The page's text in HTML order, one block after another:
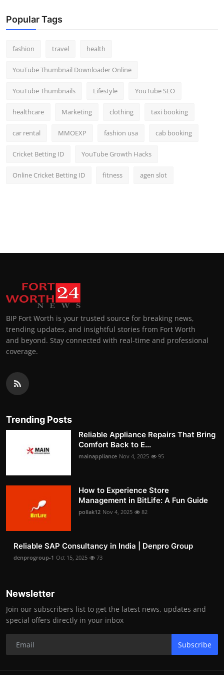
Popular Tags
fashion travel health
YouTube Thumbnail Downloader Online
YouTube Thumbnails Lifestyle YouTube SEO
healthcare Marketing clothing taxi booking
car rental MMOEXP fashion usa cab booking
Cricket Betting ID YouTube Growth Hacks
Online Cricket Betting ID fitness agen slot
BIP Fort Worth is your trusted source for breaking news,
trending updates, and insightful stories from Fort Worth
and beyond. Stay connected with real-time and professional
coverage.
Trending Posts
Reliable Appliance Repairs That Bring
Comfort Back to E...
mainappliance Nov 4, 2025 95
How to Experience Store
Management in BitLife: A Fun Guide
pollak12 Nov 4, 2025 82
Reliable SAP Consultancy in India | Denpro Group
denprogroup-1 Oct 15, 2025 73
Newsletter
Join our subscribers list to get the latest news, updates and
special offers directly in your inbox
Subscribe